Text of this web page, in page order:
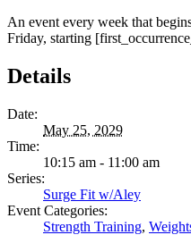
An event every week that
Friday, starting
Details
Date:
May 25, 2029
Time:
10:15 am - 11:00 am
Series:
Surge Fit w/Aley
Event Categories:
Strength Training,